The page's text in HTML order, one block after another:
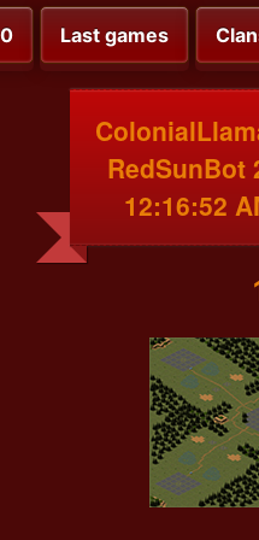
Last games
RedSunBot
12:16:52